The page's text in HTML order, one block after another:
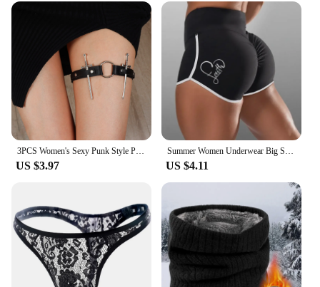
3PCS Women's Sexy Punk Style PU Leather Double Sword Garter Belt Set With Fashionable Leg Decorations Accessories
US $3.97
Summer Women Underwear Big Size Shorts Sexy Solid Color High Waist Sports Running Tight Hip Lifting Shorts Yoga Bottom Pants
US $4.11